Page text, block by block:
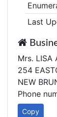
Last
Mrs. LISA
254
NEW
Phone
Copy